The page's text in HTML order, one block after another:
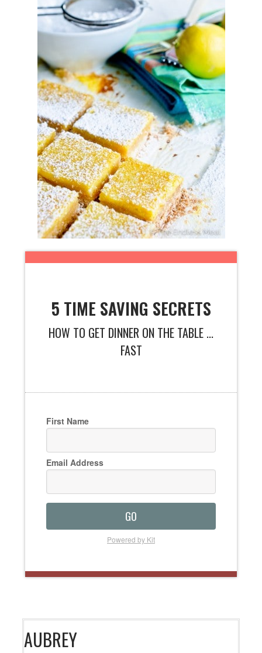
5 TIME SAVING SECRETS
HOW TO GET DINNER ON THE TABLE ...
FAST
First Name
Email Address
GO
Powered by Kit
AUBREY